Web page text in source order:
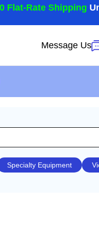
Flat-Rate Shipping
Message Us
Specialty Equipment